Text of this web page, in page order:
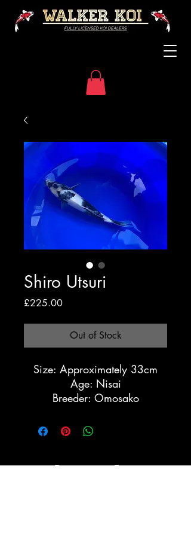
Shiro Utsuri
£225.00Price
Out of Stock
Size: Approximately 33cm
Age: Nisai
Breeder: Omosako
Registration Form